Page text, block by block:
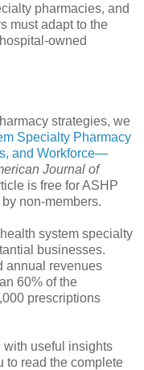
pharmacies, and
must adapt to the
owned
strategies, we
Specialty Pharmacy
and Workforce—
Journal of
is free for ASHP
non-members.
system specialty
businesses.
annual revenues
60% of the
prescriptions
useful insights
to read the complete